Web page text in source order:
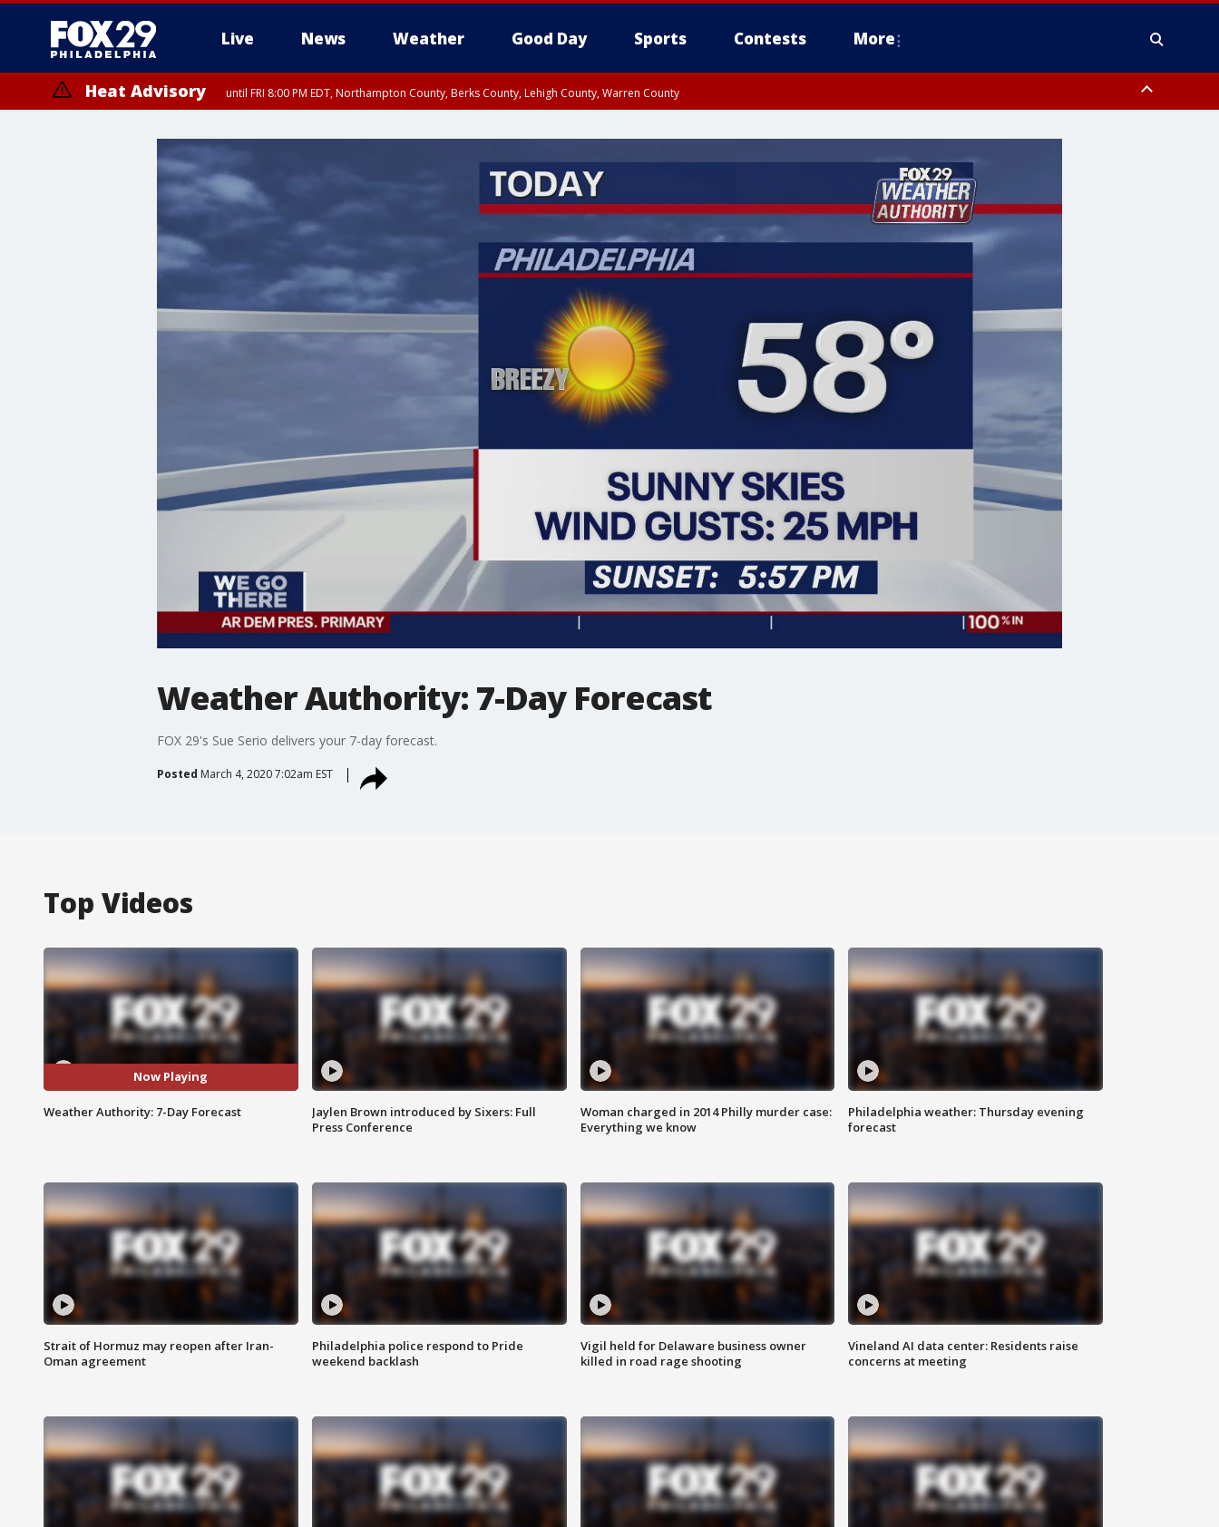
Live News Weather Good Day Sports Contests More
Heat Advisory until FRI 8:00 PM EDT, Northampton County, Berks County, Lehigh County, Warren County
until SAT 8:00 PM EDT, Eastern Chester County, Western Chester County, Eastern Montgomery County, Upper Bucks County, Philadelphia County, Western Montgomery County, Delaware County, Lower Bucks County,
Somerset County, Southeastern Burlington County, Hunterdon County, Camden County, Gloucester County, Northwestern Burlington County, Mercer County, Ocean County, New Castle County
Weather Authority: 7-Day Forecast
FOX 29's Sue Serio delivers your 7-day forecast.
Posted March 4, 2020 7:02am EST
Top Videos
Now Playing
Weather Authority: 7-Day Forecast
Jaylen Brown introduced by Sixers: Full
Press Conference
Woman charged in 2014 Philly murder case:
Everything we know
Philadelphia weather: Thursday evening
forecast
Strait of Hormuz may reopen after Iran-
Oman agreement
Philadelphia police respond to Pride
weekend backlash
Vigil held for Delaware business owner
killed in road rage shooting
Vineland AI data center: Residents raise
concerns at meeting